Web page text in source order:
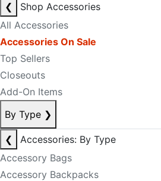
❮
Shop Accessories
All Accessories
Accessories On Sale
Top Sellers
Closeouts
Add-On Items
By Type ❯
❮
Accessories: By Type
Accessory Bags
Accessory Backpacks